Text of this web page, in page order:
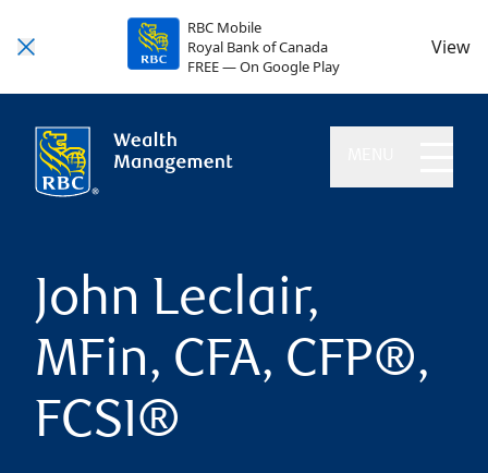
RBC Mobile
Royal Bank of Canada
FREE — On Google Play
View
John Leclair,
MFin, CFA, CFP®,
FCSI®